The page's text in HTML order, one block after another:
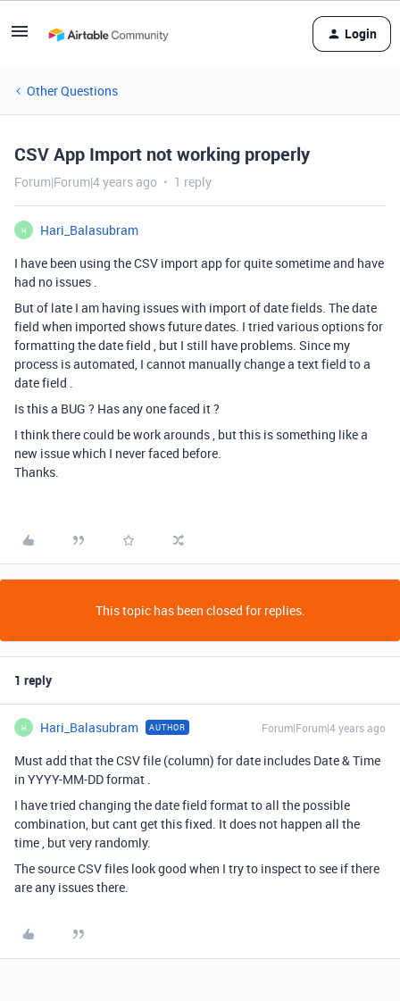
Login
Other Questions
CSV App Import not working properly
Forum|Forum|4 years ago 1 reply
H
Hari_Balasubram
I have been using the CSV import app for quite sometime and have
had no issues .
But of late I am having issues with import of date fields. The date
field when imported shows future dates. I tried various options for
formatting the date field , but I still have problems. Since my
process is automated, I cannot manually change a text field to a
date field .
Is this a BUG ? Has any one faced it ?
I think there could be work arounds , but this is something like a
new issue which I never faced before.
Thanks.
This topic has been closed for replies.
1 reply
H Hari_Balasubram AUTHOR Forum|Forum|4 years ago
Must add that the CSV file (column) for date includes Date & Time
in YYYY-MM-DD format .
I have tried changing the date field format to all the possible
combination, but cant get this fixed. It does not happen all the
time , but very randomly.
The source CSV files look good when I try to inspect to see if there
are any issues there.